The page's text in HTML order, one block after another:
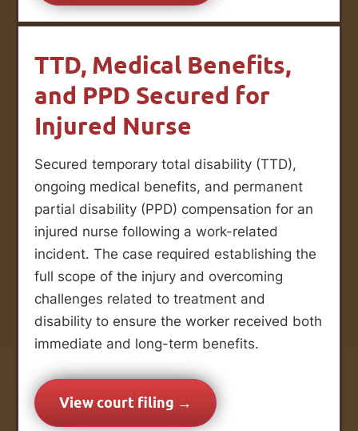
TTD, Medical Benefits,
and PPD Secured for
Injured Nurse
Secured temporary total disability (TTD),
ongoing medical benefits, and permanent
partial disability (PPD) compensation for an
injured nurse following a work-related
incident. The case required establishing the
full scope of the injury and overcoming
challenges related to treatment and
disability to ensure the worker received both
immediate and long-term benefits.
View court filing →